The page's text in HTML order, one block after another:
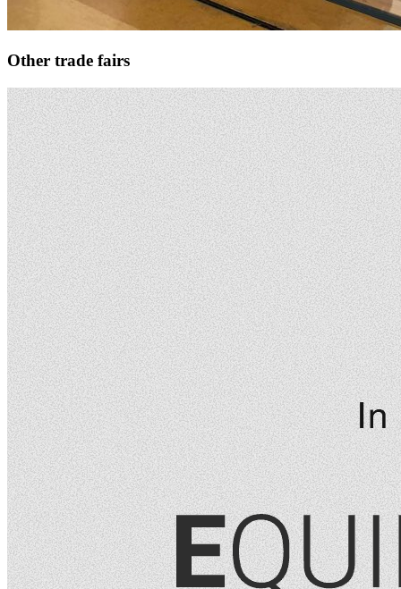
Other trade fairs